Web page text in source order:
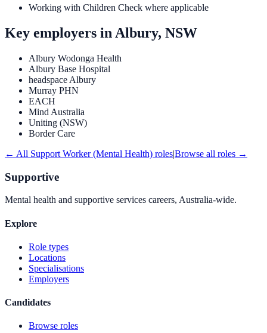
Working with Children Check where applicable
Key employers in Albury, NSW
Albury Wodonga Health
Albury Base Hospital
headspace Albury
Murray PHN
EACH
Mind Australia
Uniting (NSW)
Border Care
← All Support Worker (Mental Health) roles|Browse all roles →
Supportive
Mental health and supportive services careers, Australia-wide.
Explore
Role types
Locations
Specialisations
Employers
Candidates
Browse roles